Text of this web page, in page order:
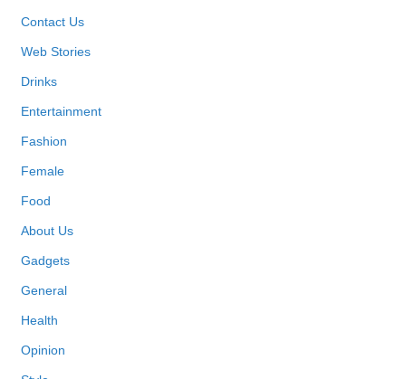
Contact Us
Web Stories
Drinks
Entertainment
Fashion
Female
Food
About Us
Gadgets
General
Health
Opinion